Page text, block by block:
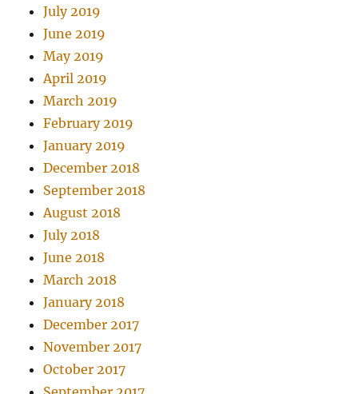
July 2019
June 2019
May 2019
April 2019
March 2019
February 2019
January 2019
December 2018
September 2018
August 2018
July 2018
June 2018
March 2018
January 2018
December 2017
November 2017
October 2017